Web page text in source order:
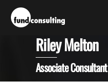
Riley Melton
Associate Consultant